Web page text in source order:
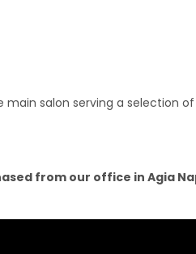
main salon serving a selection
from our office in Agia